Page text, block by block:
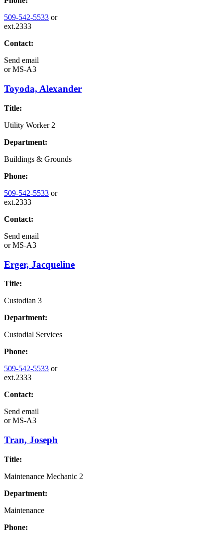
509-542-5533 or
ext.2333
Contact:
Send email
orMS-A3
Toyoda, Alexander
Title:
Utility Worker 2
Department:
Buildings & Grounds
Phone:
509-542-5533 or
ext.2333
Contact:
Send email
orMS-A3
Erger, Jacqueline
Title:
Custodian 3
Department:
Custodial Services
Phone:
509-542-5533 or
ext.2333
Contact:
Send email
orMS-A3
Tran, Joseph
Title:
Maintenance Mechanic 2
Department:
Maintenance
Phone: